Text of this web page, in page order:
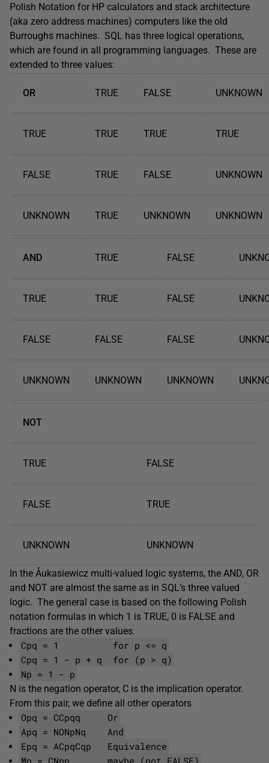
Polish Notation for HP calculators and stack architecture
(aka zero address machines) computers like the old
Burroughs machines. SQL has three logical operations,
which are found in all programming languages. These are
extended to three values:
OR TRUE FALSE UNKNOWN
TRUE TRUE TRUE TRUE
FALSE TRUE FALSE UNKNOWN
UNKNOWN TRUE UNKNOWN UNKNOWN
AND TRUE FALSE
TRUE TRUE FALSE
FALSE FALSE FALSE
UNKNOWN UNKNOWN UNKNOWN
NOT
TRUE FALSE
FALSE TRUE
UNKNOWN UNKNOWN
In the Åukasiewicz multi-valued logic systems, the AND, OR
and NOT are almost the same as in SQL’s three valued
logic. The general case is based on the following Polish
notation formulas in which 1 is TRUE, 0 is FALSE and
fractions are the other values.
Cpq = 1 for p <= q
Cpq = 1 - p + q for (p > q)
Np = 1 - p
N is the negation operator, C is the implication operator.
From this pair, we define all other operators
Opq = CCpqq Or
Apq = NONpNq And
Epq = ACpqCqp Equivalence
Mp = CNpp maybe (not FALSE)